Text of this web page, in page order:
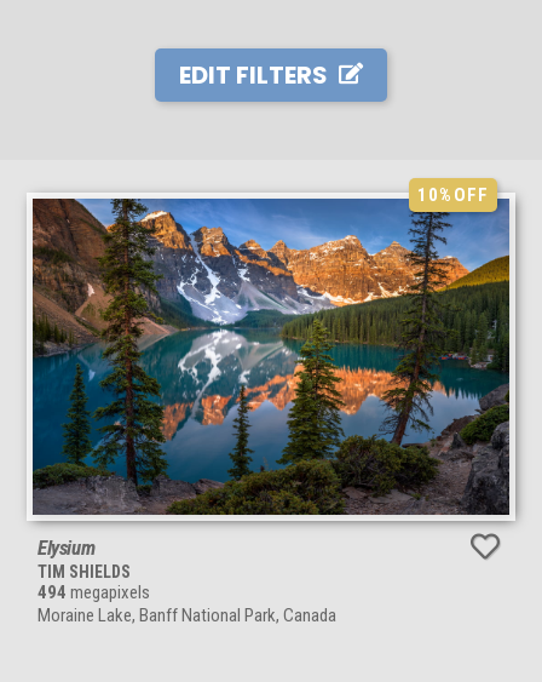
EDIT FILTERS
10%OFF
Elysium
TIM SHIELDS
494 megapixels
Moraine Lake, Banff National Park, Canada